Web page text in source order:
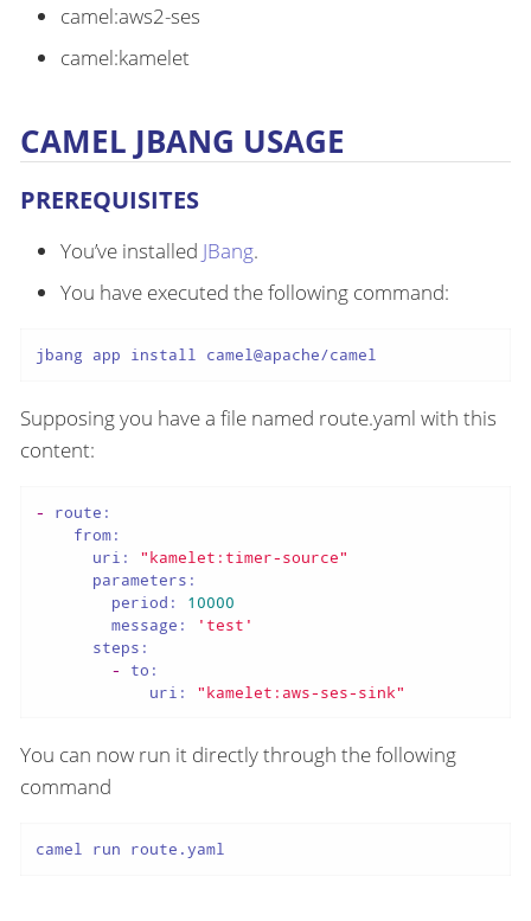
camel:aws2-ses
camel:kamelet
CAMEL JBANG USAGE
PREREQUISITES
You’ve installed JBang.
You have executed the following command:
jbang app install camel@apache/camel
Supposing you have a file named route.yaml with this
content:
-
route:
from:
uri:
"kamelet:timer-source"
parameters:
period:
10000
message:
'test'
steps:
-
to:
uri:
"kamelet:aws-ses-sink"
You can now run it directly through the following
command
camel run route.yaml